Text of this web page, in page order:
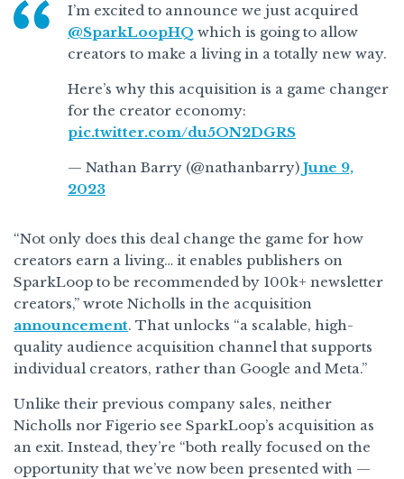
I’m excited to announce we just acquired
@SparkLoopHQ which is going to allow
creators to make a living in a totally new way.
Here’s why this acquisition is a game changer
for the creator economy:
pic.twitter.com/du5ON2DGRS
— Nathan Barry (@nathanbarry) June 9,
2023
“‍Not only does this deal change the game for how
creators earn a living… it enables publishers on
SparkLoop to be recommended by 100k+ newsletter
creators,” wrote Nicholls in the acquisition
announcement. That unlocks “a scalable, high-
quality audience acquisition channel that supports
individual creators, rather than Google and Meta.”
Unlike their previous company sales, neither
Nicholls nor Figerio see SparkLoop’s acquisition as
an exit. Instead, they’re “both really focused on the
opportunity that we’ve now been presented with —